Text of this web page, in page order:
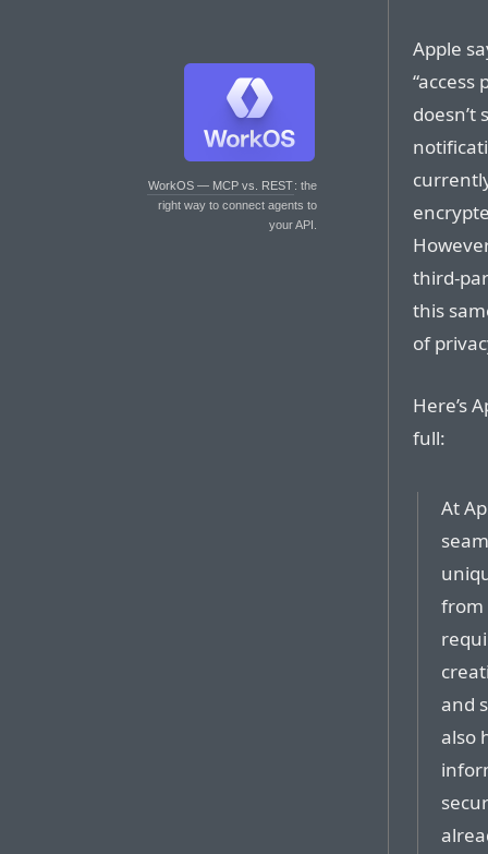
WorkOS — MCP vs. REST: the
right way to connect agents to
your API.
Apple
doesn’t
third-
this
of
Here’s
full:
At
from
and
also